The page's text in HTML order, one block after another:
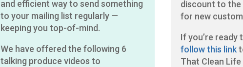
and efficient way to send something
to your mailing list regularly —
keeping you top-of-mind.
We have offered the following 6
talking produce videos to
discount to the
for new
If you’re ready
follow this link
That Clean